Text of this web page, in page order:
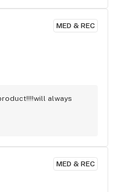
MED & REC
always
MED & REC